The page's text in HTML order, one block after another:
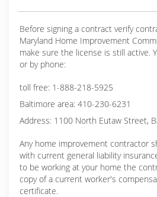
Before signing a contract verify
Maryland Home Improvement
make sure the license is still active.
or by phone:
toll free: 1-888-218-5925
Baltimore area: 410-230-6231
Address: 1100 North Eutaw Street,
Any home improvement contractor
with current general liability
to be working at your home the
copy of a current worker's
certificate.